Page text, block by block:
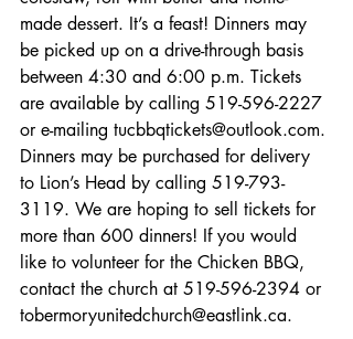
made dessert. It’s a feast! Dinners may
be picked up on a drive-through basis
between 4:30 and 6:00 p.m. Tickets
are available by calling 519-596-2227
or e-mailing tucbbqtickets@outlook.com.
Dinners may be purchased for delivery
to Lion’s Head by calling 519-793-
3119. We are hoping to sell tickets for
more than 600 dinners! If you would
like to volunteer for the Chicken BBQ,
contact the church at 519-596-2394 or
tobermoryunitedchurch@eastlink.ca.